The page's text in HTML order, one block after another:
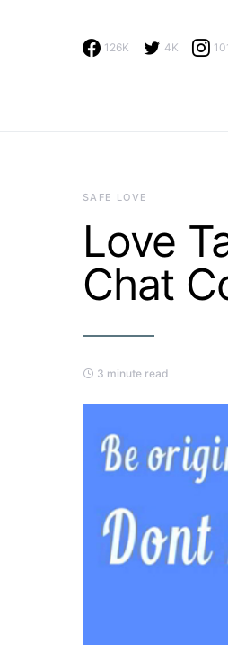
126K 4K
SAFE LOVE
Love
Chat
3 minute read